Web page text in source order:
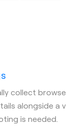
collect
alongside a
is needed.